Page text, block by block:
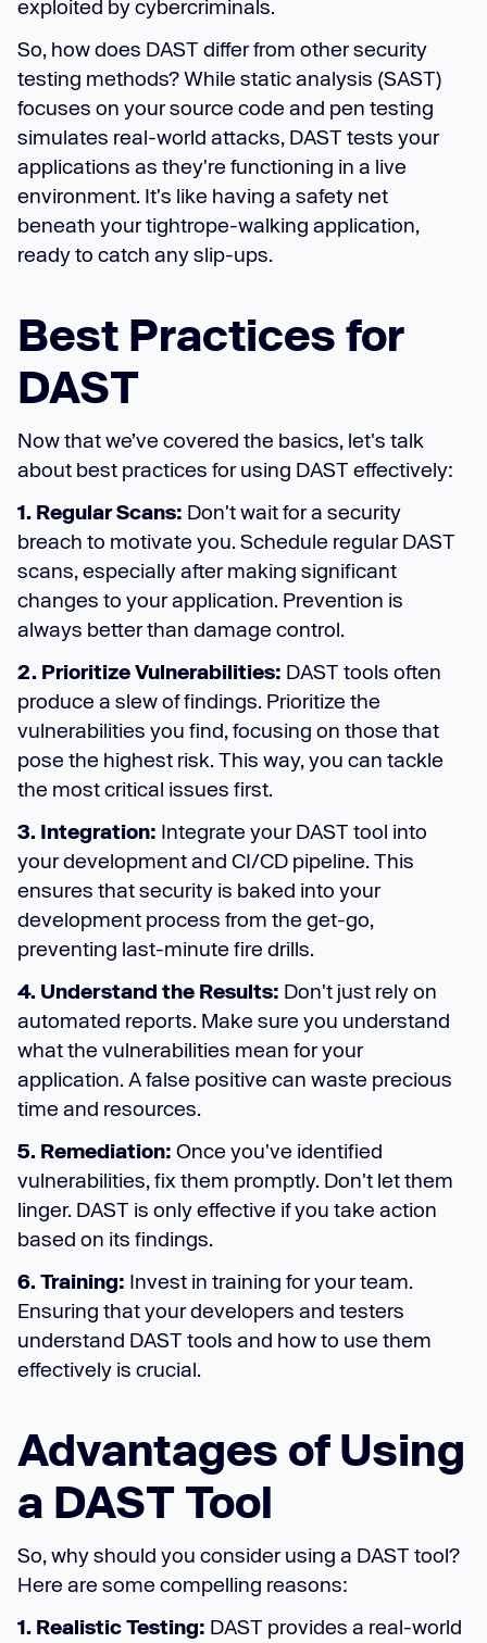
exploited by cybercriminals.
So, how does DAST differ from other security
testing methods? While static analysis (SAST)
focuses on your source code and pen testing
simulates real-world attacks, DAST tests your
applications as they're functioning in a live
environment. It's like having a safety net
beneath your tightrope-walking application,
ready to catch any slip-ups.
Best Practices for
DAST
Now that we’ve covered the basics, let's talk
about best practices for using DAST effectively:
1. Regular Scans: Don't wait for a security
breach to motivate you. Schedule regular DAST
scans, especially after making significant
changes to your application. Prevention is
always better than damage control.
2. Prioritize Vulnerabilities: DAST tools often
produce a slew of findings. Prioritize the
vulnerabilities you find, focusing on those that
pose the highest risk. This way, you can tackle
the most critical issues first.
3. Integration: Integrate your DAST tool into
your development and CI/CD pipeline. This
ensures that security is baked into your
development process from the get-go,
preventing last-minute fire drills.
4. Understand the Results: Don't just rely on
automated reports. Make sure you understand
what the vulnerabilities mean for your
application. A false positive can waste precious
time and resources.
5. Remediation: Once you've identified
vulnerabilities, fix them promptly. Don't let them
linger. DAST is only effective if you take action
based on its findings.
6. Training: Invest in training for your team.
Ensuring that your developers and testers
understand DAST tools and how to use them
effectively is crucial.
Advantages of Using
a DAST Tool
So, why should you consider using a DAST tool?
Here are some compelling reasons:
1. Realistic Testing: DAST provides a real-world